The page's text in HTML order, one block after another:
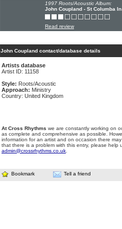
1997 Roots/Acoustic Album:
John Coupland - St Columba
Read review
John Coupland contact/database details
Artists database
Artist ID: 11158
Style: Roots/Acoustic
Approach: Ministry
Country: United Kingdom
At Cross Rhythms we are constantly working on
as complete and comprehensive as possible.
information for an artist and on occasion there
that there is a problem with this entry, please help
admin@crossrhythms.co.uk
Bookmark Tell a friend